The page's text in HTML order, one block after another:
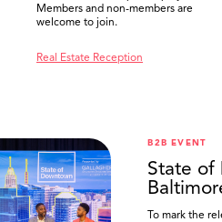
Members and non-members are
welcome to join.
Real Estate Reception
B2B EVENT
State of
To mark the